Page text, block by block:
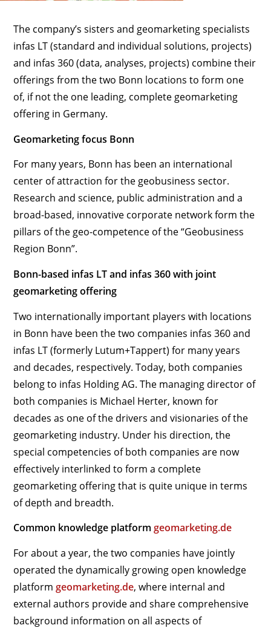
The company’s sisters and geomarketing specialists
infas LT (standard and individual solutions, projects)
and infas 360 (data, analyses, projects) combine their
offerings from the two Bonn locations to form one
of, if not the one leading, complete geomarketing
offering in Germany.
Geomarketing focus Bonn
For many years, Bonn has been an international
center of attraction for the geobusiness sector.
Research and science, public administration and a
broad-based, innovative corporate network form the
pillars of the geo-competence of the “Geobusiness
Region Bonn”.
Bonn-based infas LT and infas 360 with joint
geomarketing offering
Two internationally important players with locations
in Bonn have been the two companies infas 360 and
infas LT (formerly Lutum+Tappert) for many years
and decades, respectively. Today, both companies
belong to infas Holding AG. The managing director of
both companies is Michael Herter, known for
decades as one of the drivers and visionaries of the
geomarketing industry. Under his direction, the
special competencies of both companies are now
effectively interlinked to form a complete
geomarketing offering that is quite unique in terms
of depth and breadth.
Common knowledge platformgeomarketing.de
For about a year, the two companies have jointly
operated the dynamically growing open knowledge
platformgeomarketing.de, where internal and
external authors provide and share comprehensive
background information on all aspects of